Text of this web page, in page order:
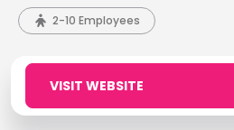
2-10 Employees
VISIT WEBSITE